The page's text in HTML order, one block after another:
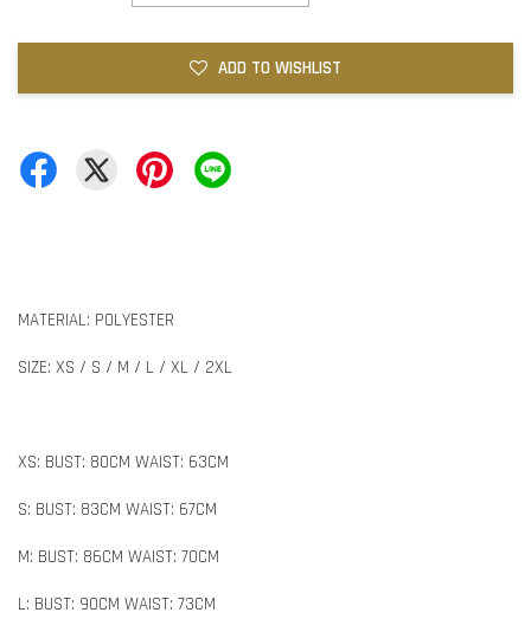
ADD TO WISHLIST
MATERIAL: POLYESTER
SIZE: XS / S / M / L / XL / 2XL
XS: BUST: 80CM WAIST: 63CM
S: BUST: 83CM WAIST: 67CM
M: BUST: 86CM WAIST: 70CM
L: BUST: 90CM WAIST: 73CM